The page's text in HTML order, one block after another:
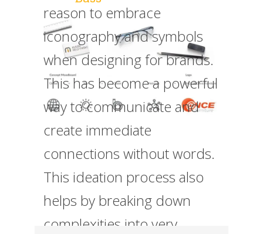
reason to embrace
iconography and symbols
when designing for brands.
This has become a powerful
way to communicate and
create immediate
connections without words.
This ideation process also
helps by breaking down
complexities into very